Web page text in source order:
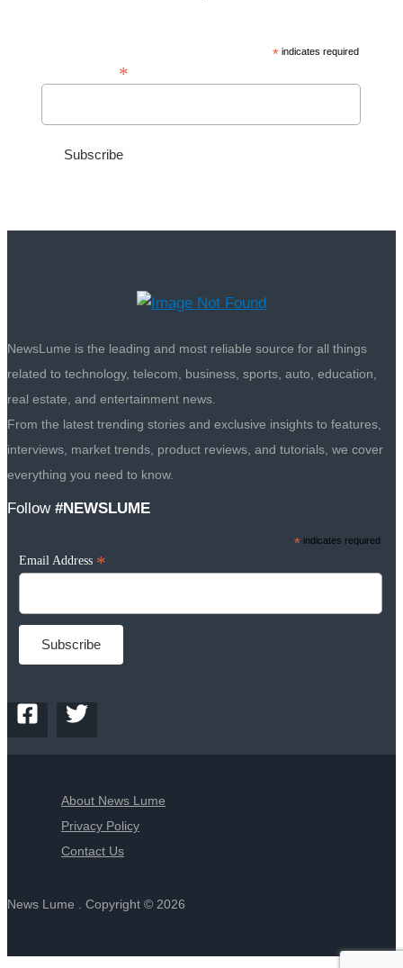
* indicates required
*
NewsLume is the leading and most reliable source for all things
related to technology, telecom, business, sports, auto, education,
real estate, and entertainment news.
From the latest trending stories and exclusive insights to features,
interviews, market trends, product reviews, and tutorials, we cover
everything you need to know.
Follow #NEWSLUME
* indicates required
Email Address *
About News Lume
Privacy Policy
Contact Us
News Lume . Copyright © 2026